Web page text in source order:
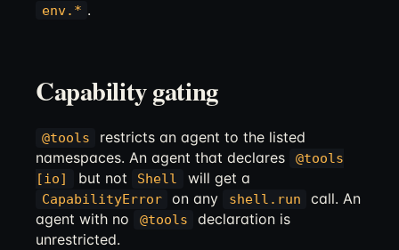
env.* .
Capability gating
@tools
restricts an agent to the listed
namespaces. An agent that declares
@tools
[io]
but not Shell will get a
CapabilityError on any shell.run
call. An
agent with no
@tools
declaration is
unrestricted.